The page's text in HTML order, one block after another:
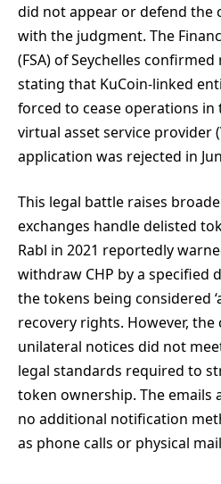
did not appear or defend the
with the judgment. The
(FSA) of Seychelles
stating that KuCoin-linked
forced to cease operations
virtual asset service provider
application was rejected in
This legal battle raises
exchanges handle delisted
Rabl in 2021 reportedly
withdraw CHP by a specified
the tokens being considered
recovery rights. However,
unilateral notices did not
legal standards required to
token ownership. The emails
no additional notification
as phone calls or physical